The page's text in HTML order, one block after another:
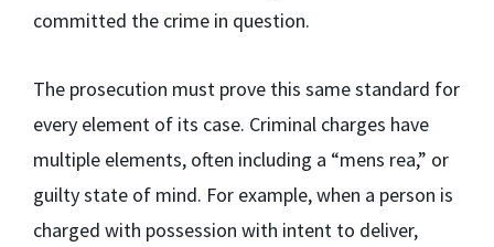
committed the crime in question.
The prosecution must prove this same standard for
every element of its case. Criminal charges have
multiple elements, often including a “mens rea,” or
guilty state of mind. For example, when a person is
charged with possession with intent to deliver,